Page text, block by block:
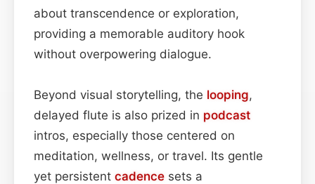
about transcendence or exploration,
providing a memorable auditory hook
without overpowering dialogue.
Beyond visual storytelling, the looping,
delayed flute is also prized in podcast
intros, especially those centered on
meditation, wellness, or travel. Its gentle
yet persistent cadence sets a